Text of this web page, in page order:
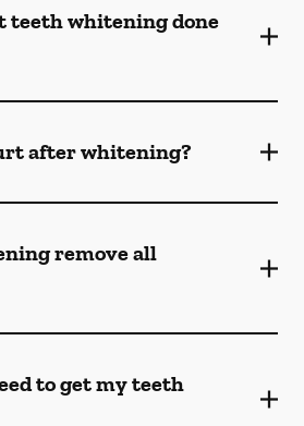
teeth whitening done
after whitening?
remove all
to get my teeth